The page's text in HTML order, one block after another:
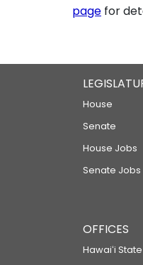
page for
House
Senate
House Jobs
Senate Jobs
OFFICES
Hawaiʻi